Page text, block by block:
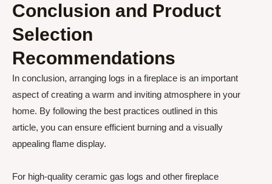
Conclusion and Product
Selection
Recommendations
In conclusion, arranging logs in a fireplace is an important
aspect of creating a warm and inviting atmosphere in your
home. By following the best practices outlined in this
article, you can ensure efficient burning and a visually
appealing flame display.
For high-quality ceramic gas logs and other fireplace